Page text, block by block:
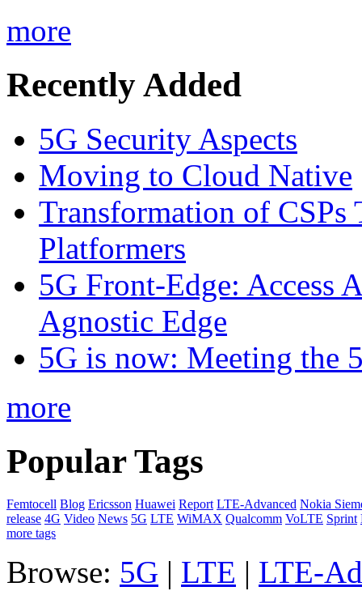
more
Recently Added
5G Security Aspects
Moving to Cloud Native
Transformation of CSPs
Platformers
5G Front-Edge: Access
Agnostic Edge
5G is now: Meeting the
more
Popular Tags
Femtocell Blog Ericsson Huawei Report LTE-Advanced Nokia
release 4G Video News 5G LTE WiMAX Qualcomm VoLTE Sprint
more tags
Browse: 5G | LTE | LTE-